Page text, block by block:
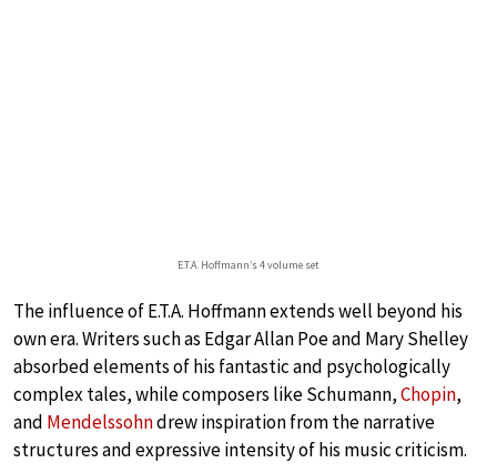
E.T.A. Hoffmann’s 4 volume set
The influence of E.T.A. Hoffmann extends well beyond his
own era. Writers such as Edgar Allan Poe and Mary Shelley
absorbed elements of his fantastic and psychologically
complex tales, while composers like Schumann,Chopin,
and Mendelssohndrew inspiration from the narrative
structures and expressive intensity of his music criticism.